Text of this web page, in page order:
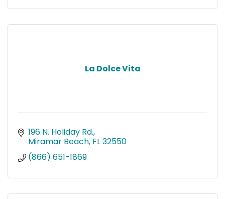
La Dolce Vita
196 N. Holiday Rd.
Miramar Beach FL32550
(866) 651-1869